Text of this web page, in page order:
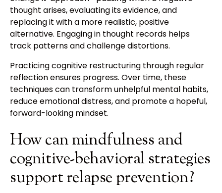
thought arises, evaluating its evidence, and
replacing it with a more realistic, positive
alternative. Engaging in thought records helps
track patterns and challenge distortions.
Practicing cognitive restructuring through regular
reflection ensures progress. Over time, these
techniques can transform unhelpful mental habits,
reduce emotional distress, and promote a hopeful,
forward-looking mindset.
How can mindfulness and
cognitive-behavioral strategies
support relapse prevention?